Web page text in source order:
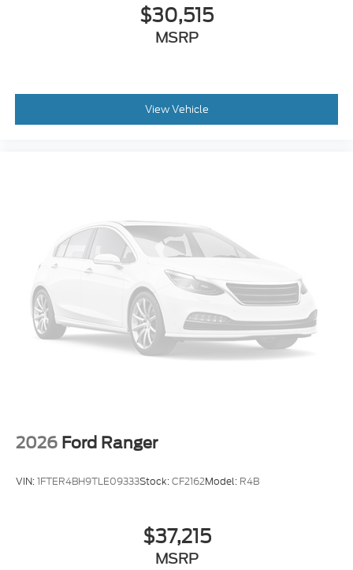
$30,515
MSRP
View Vehicle
2026 Ford Ranger
VIN:1FTER4BH9TLE09333Stock:CF2162Model: R4B
$37,215
MSRP